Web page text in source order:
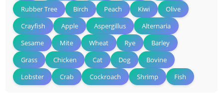
Rubber Tree
Birch Peach Kiwi
Olive
Crayfish
Apple Aspergillus
Alternaria
Sesame
Mite Wheat Rye
Barley
Grass
Chicken Cat Dog
Bovine
Lobster
Crab Cockroach Shrimp Fish